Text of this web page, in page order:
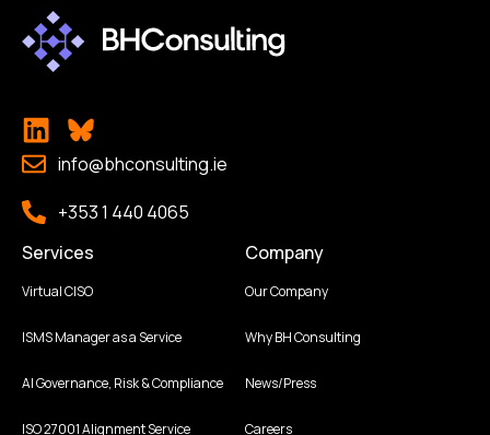
info@bhconsulting.ie
+353 1 440 4065
Services
Virtual CISO
ISMS Manager as a Service
AI Governance, Risk & Compliance
ISO 27001 Alignment Service
Company
Our Company
Why BH Consulting
News/Press
Careers